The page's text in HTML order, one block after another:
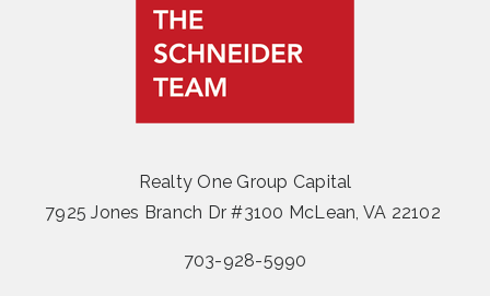
Realty One Group Capital
7925 Jones Branch Dr #3100 McLean, VA 22102
703-928-5990